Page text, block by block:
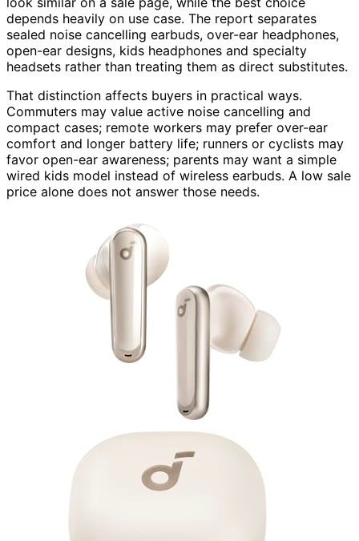
depends heavily on use case. The report separates
sealed noise cancelling earbuds, over-ear headphones,
open-ear designs, kids headphones and specialty
headsets rather than treating them as direct substitutes.
That distinction affects buyers in practical ways.
Commuters may value active noise cancelling and
compact cases; remote workers may prefer over-ear
comfort and longer battery life; runners or cyclists may
favor open-ear awareness; parents may want a simple
wired kids model instead of wireless earbuds. A low sale
price alone does not answer those needs.